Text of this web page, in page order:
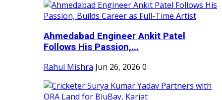
Ahmedabad Engineer Ankit Patel
Follows His Passion,...
Rahul Mishra Jun 26, 2026 0